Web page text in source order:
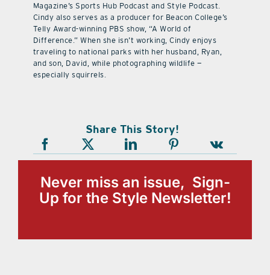
Magazine’s Sports Hub Podcast and Style Podcast.
Cindy also serves as a producer for Beacon College’s
Telly Award-winning PBS show, “A World of
Difference.” When she isn’t working, Cindy enjoys
traveling to national parks with her husband, Ryan,
and son, David, while photographing wildlife —
especially squirrels.
Share This Story!
Never miss an issue, Sign-
Up for the Style Newsletter!